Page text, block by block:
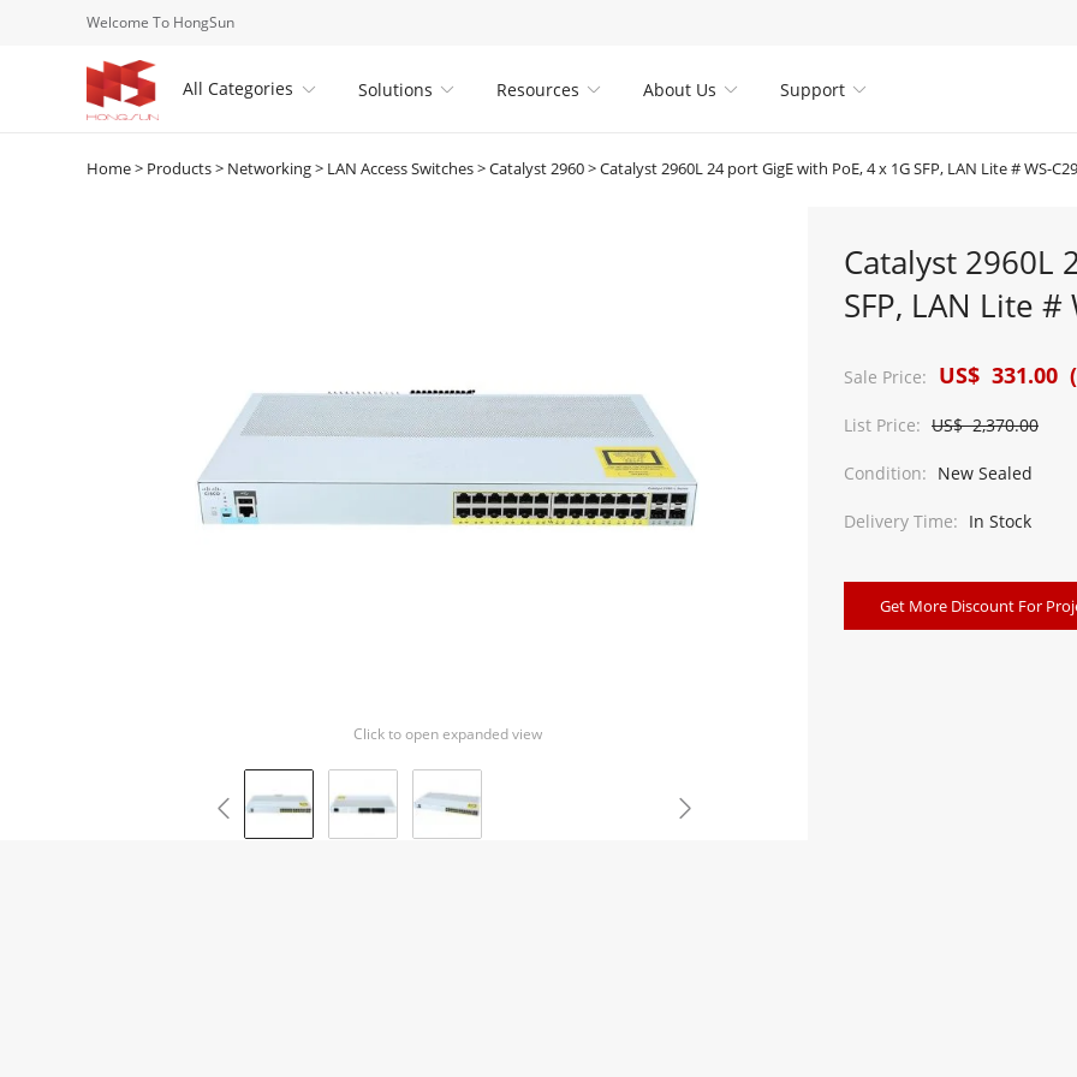
Welcome To HongSun
All Categories  
Solutions 
Resources 
About Us 
Support
Home> Products> Networking> LAN Access Switches>Catalyst 2960>Catalyst 2960L 24 port GigE with PoE, 4 x 1G SFP, LAN Lite # WS-
Click to open expanded view
 
Catalyst 2960L
SFP, LAN Lite #
Sale Price: US$ 331.00
List Price: US$ 2,370.00
Condition: New Sealed
Delivery Time: In Stock
Get More Discount For